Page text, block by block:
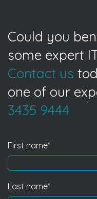
Could you
some expert
Contact us
one of our
3435 9444
First name*
Last name*